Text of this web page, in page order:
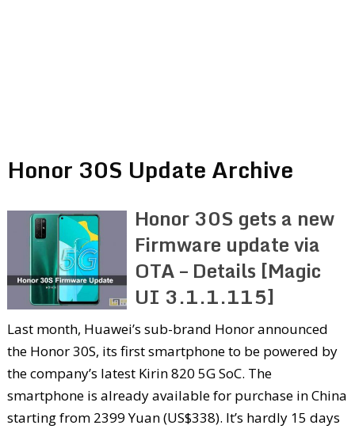
Honor 30S Update Archive
Honor 30S gets a new
Firmware update via
OTA – Details [Magic
UI 3.1.1.115]
Last month, Huawei’s sub-brand Honor announced
the Honor 30S, its first smartphone to be powered by
the company’s latest Kirin 820 5G SoC. The
smartphone is already available for purchase in China
starting from 2399 Yuan (US$338). It’s hardly 15 days